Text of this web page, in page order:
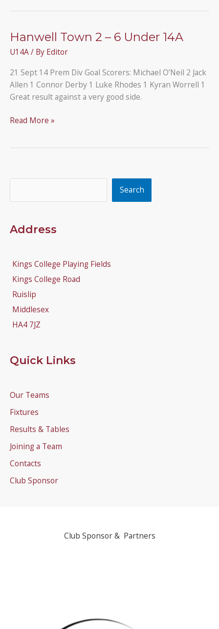
team
who
have
reached
their
second
final
Hanwell Town 2 – 6 Under 14A
U14A/ By Editor
21 Sept 14 Prem Div Goal Scorers: Michael O’Neil 2 Jack
Allen 1 Connor Derby 1 Luke Rhodes 1 Kyran Worrell 1
Great result against a very good side.
Hanwell
Under
Read More »
Search
Address
Kings College Playing Fields
Kings College Road
Ruislip
Middlesex
HA4 7JZ
Quick Links
Our Teams
Fixtures
Results & Tables
Joining a Team
Contacts
Club Sponsor
Club Sponsor & Partners